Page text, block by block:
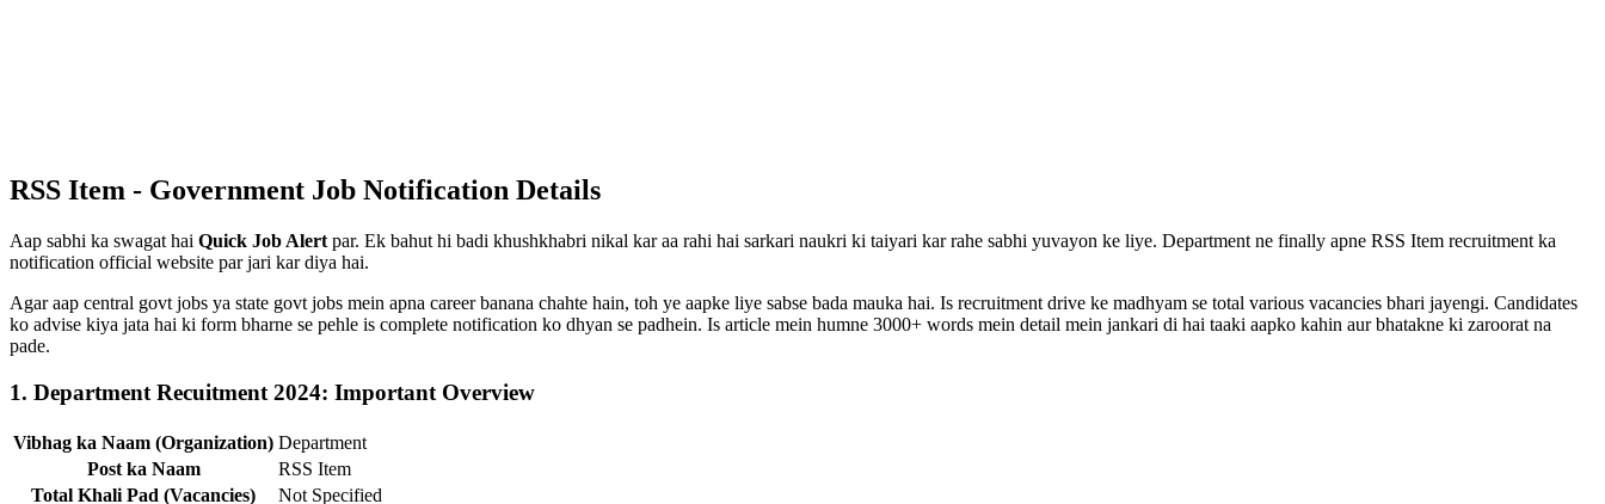
RSS Item - Government Job Notification Details
Aap sabhi ka swagat hai Quick Job Alert par. Ek bahut hi badi khushkhabri nikal kar aa rahi hai sarkari naukri ki taiyari kar rahe sabhi yuvayon ke liye. Department ne finally apne RSS Item recruitment ka
notification official website par jari kar diya hai.
Agar aap central govt jobs ya state govt jobs mein apna career banana chahte hain, toh ye aapke liye sabse bada mauka hai. Is recruitment drive ke madhyam se total various vacancies bhari jayengi. Candidates
ko advise kiya jata hai ki form bharne se pehle is complete notification ko dhyan se padhein. Is article mein humne 3000+ words mein detail mein jankari di hai taaki aapko kahin aur bhatakne ki zaroorat na
pade.
1. Department Recuitment 2024: Important Overview
Vibhag ka Naam (Organization) Department
Post ka Naam
RSS Item
Total Khali Pad (Vacancies)
Not Specified